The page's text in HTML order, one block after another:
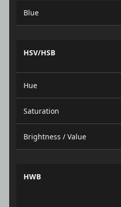
Blue
HSV/HSB
Hue
Saturation
Brightness / Value
HWB